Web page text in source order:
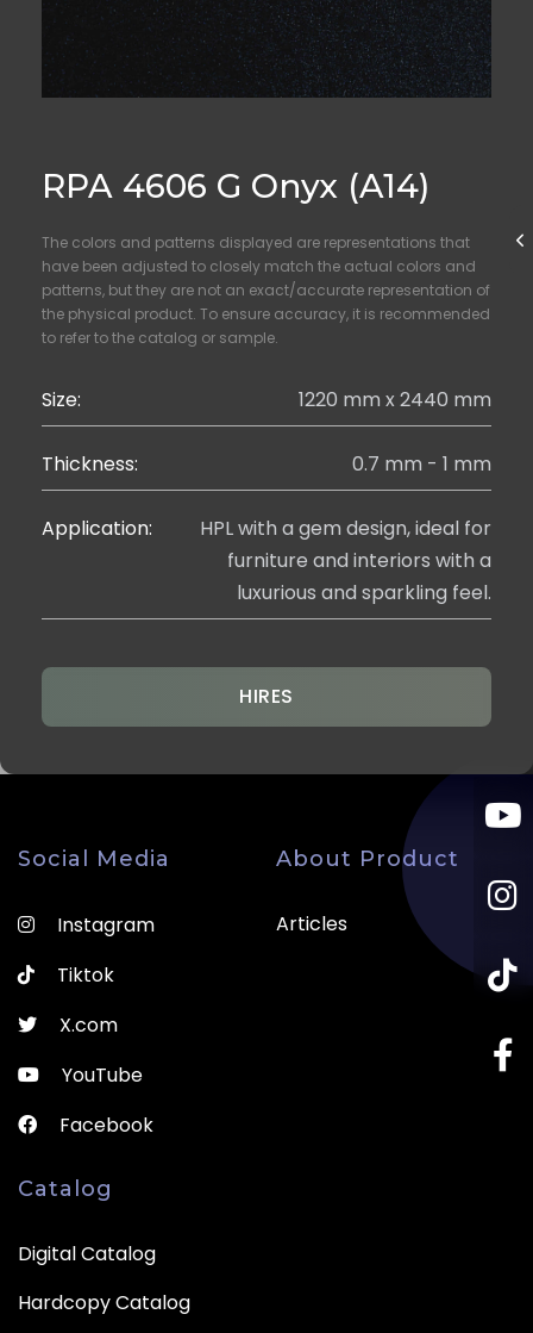
RPA 4606 G Onyx (A14)
The colors and patterns displayed are representations that
have been adjusted to closely match the actual colors and
patterns, but they are not an exact/accurate representation of
the physical product. To ensure accuracy, it is recommended
to refer to the catalog or sample.
Size: 1220 mm x 2440 mm
Thickness: 0.7 mm - 1 mm
Application:
HPL with a gem design, ideal for
furniture and interiors with a
luxurious and sparkling feel.
HIRES
Social Media
Instagram
Tiktok
X.com
YouTube
Facebook
About Product
Articles
Catalog
Digital Catalog
Hardcopy Catalog